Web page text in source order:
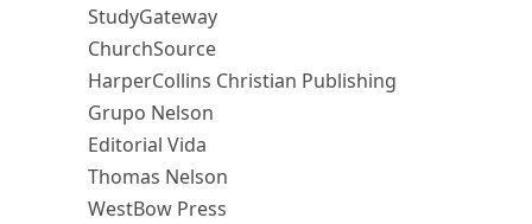
StudyGateway
ChurchSource
HarperCollins Christian Publishing
Grupo Nelson
Editorial Vida
Thomas Nelson
WestBow Press